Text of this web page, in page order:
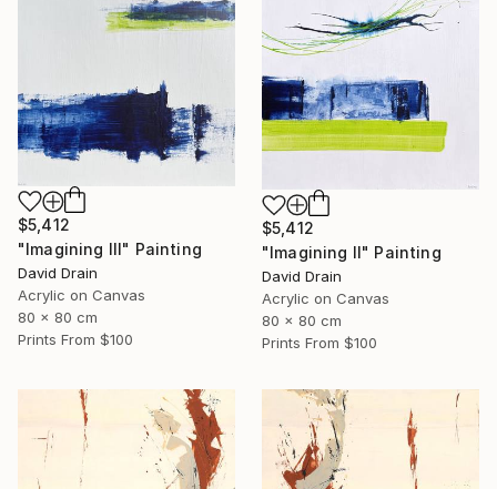
$5,412
"Imagining III" Painting
David Drain
Acrylic on Canvas
80 x 80 cm
Prints From $100
$5,412
"Imagining II" Painting
David Drain
Acrylic on Canvas
80 x 80 cm
Prints From $100